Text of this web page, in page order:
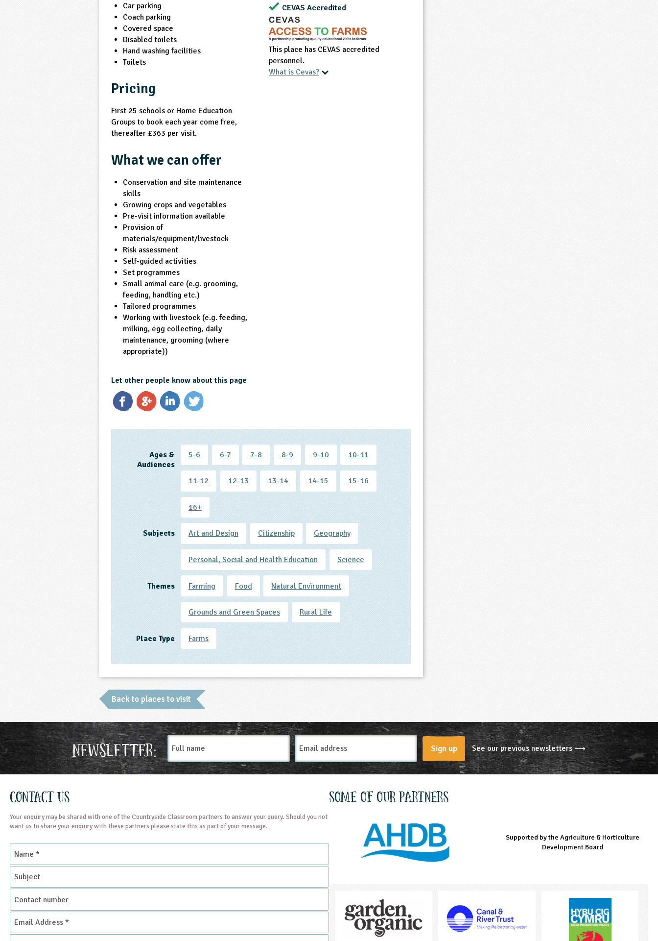
Car parking
Coach parking
Covered space
Disabled toilets
Hand washing facilities
Toilets
Pricing
First 25 schools or Home Education
Groups to book each year come free,
thereafter £363 per visit.
What we can offer
Conservation and site maintenance
skills
Growing crops and vegetables
Pre-visit information available
Provision of
materials/equipment/livestock
Risk assessment
Self-guided activities
Set programmes
Small animal care (e.g. grooming,
feeding, handling etc.)
Tailored programmes
Working with livestock (e.g. feeding,
milking, egg collecting, daily
maintenance, grooming (where
appropriate))
CEVAS Accredited
This place has CEVAS accredited
personnel.
What is Cevas?
Let other people know about this page
Ages &
Audiences
5-6 6-7 7-8 8-9 9-10 10-11
11-12 12-13 13-14 14-15 15-16
16+
Subjects Art and Design Citizenship Geography
Personal, Social and Health Education Science
Themes Farming Food Natural Environment
Grounds and Green Spaces Rural Life
Place Type Farms
Back to places to visit
Newsletter:
Full
name
Email
Address
Sign up See our previous newsletters ⟶
Contact Us
Your enquiry may be shared with one of the Countryside Classroom partners to answer your query. Should you not
want us to share your enquiry with these partners please state this as part of your message.
Name
Subject
Contact
number
Email
Address
*
Enquiry
Some of our partners
Managed by LEAF Education
Supported by the Agriculture & Horticulture
Development Board
Supported by the Prince's Countryside Fund